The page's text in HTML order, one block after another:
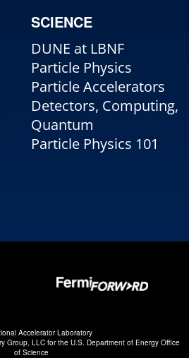
SCIENCE
DUNE at LBNF
Particle Physics
Particle Accelerators
Detectors, Computing,
Quantum
Particle Physics 101
Accelerator Laboratory
Group, LLCfor the U.S. Department of Energy Office
of Science